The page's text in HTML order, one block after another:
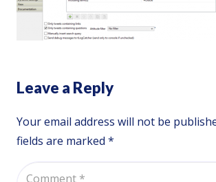
Leave a Reply
Your email address will not be
fields are marked *